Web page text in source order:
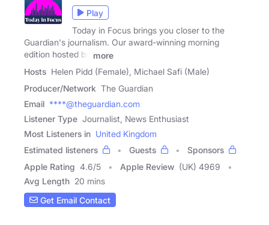
Play
Today in Focus brings you closer to the
Guardian's journalism. Our award-winning morning
edition hosted by
more
Hosts Helen Pidd (Female), Michael Safi (Male)
Producer/Network The Guardian
Email ****@theguardian.com
Listener Type Journalist, News Enthusiast
Most Listeners in United Kingdom
Estimated listeners
Guests
Sponsors
Apple Rating 4.6/5 Apple Review (UK) 4969
Avg Length 20 mins
Get Email Contact